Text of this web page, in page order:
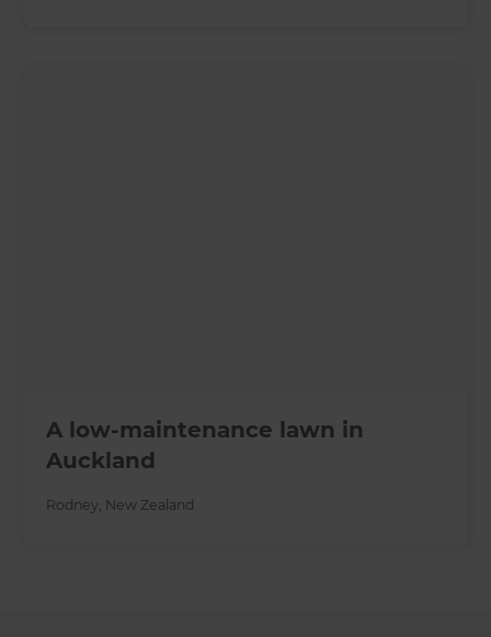
A low-maintenance lawn in
Auckland
Rodney New Zealand